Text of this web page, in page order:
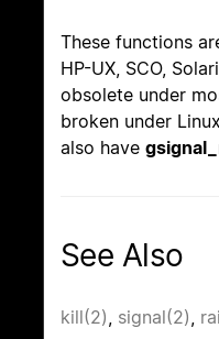
These functions
HP-UX, SCO,
obsolete under
broken under
also have
See Also
kill(2), signal(2),